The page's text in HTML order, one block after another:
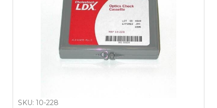
SKU: 10-228